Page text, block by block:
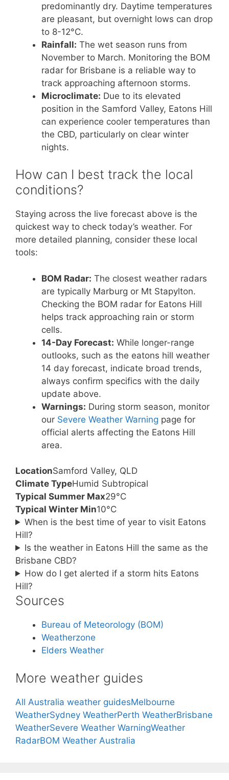
predominantly dry. Daytime temperatures
are pleasant, but overnight lows can drop
to 8-12°C.
Rainfall: The wet season runs from
November to March. Monitoring the BOM
radar for Brisbane is a reliable way to
track approaching afternoon storms.
Microclimate: Due to its elevated
position in the Samford Valley, Eatons Hill
can experience cooler temperatures than
the CBD, particularly on clear winter
nights.
How can I best track the local
conditions?
Staying across the live forecast above is the
quickest way to check today’s weather. For
more detailed planning, consider these local
tools:
BOM Radar: The closest weather radars
are typically Marburg or Mt Stapylton.
Checking the BOM radar for Eatons Hill
helps track approaching rain or storm
cells.
14-Day Forecast: While longer-range
outlooks, such as the eatons hill weather
14 day forecast, indicate broad trends,
always confirm specifics with the daily
update above.
Warnings: During storm season, monitor
our Severe Weather Warning page for
official alerts affecting the Eatons Hill
area.
LocationSamford Valley, QLD
Climate TypeHumid Subtropical
Typical Summer Max29°C
Typical Winter Min10°C
When is the best time of year to visit Eatons
Hill?
Is the weather in Eatons Hill the same as the
Brisbane CBD?
How do I get alerted if a storm hits Eatons
Hill?
Sources
Bureau of Meteorology (BOM)
Weatherzone
Elders Weather
More weather guides
All Australia weather guidesMelbourne
WeatherSydney WeatherPerth WeatherBrisbane
WeatherSevere Weather WarningWeather
RadarBOM Weather Australia